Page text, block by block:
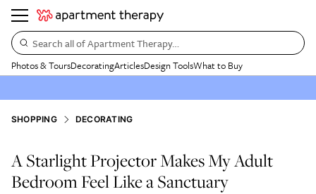
Search all of Apartment Therapy…
Photos & ToursDecoratingArticlesDesign ToolsWhat to Buy
SHOPPING DECORATING
A Starlight Projector Makes My Adult
Bedroom Feel Like a Sanctuary